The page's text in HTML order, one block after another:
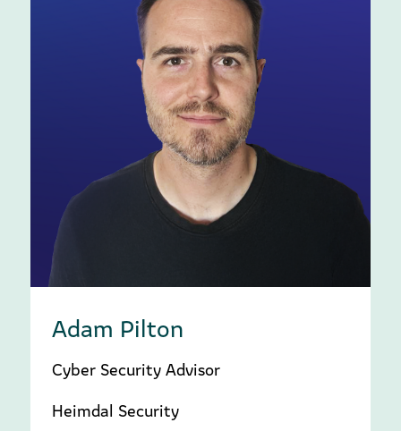
Adam Pilton
Cyber Security Advisor
Heimdal Security